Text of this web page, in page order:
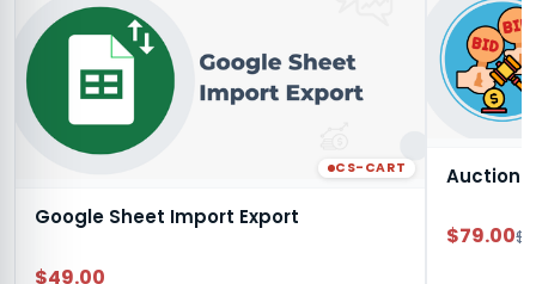
CS-CART
Google Sheet Import Export
$49.00
Auction
$79.00